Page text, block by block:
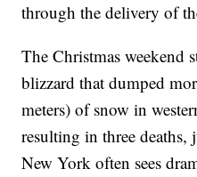
through the delivery of
The Christmas weekend
blizzard that dumped
meters) of snow in
resulting in three deaths,
New York often sees